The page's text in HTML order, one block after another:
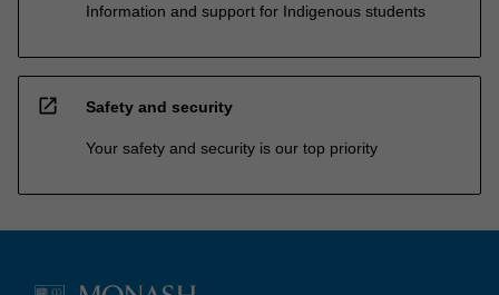
Information and support for Indigenous students
open_in_new Safety and security
Your safety and security is our top priority